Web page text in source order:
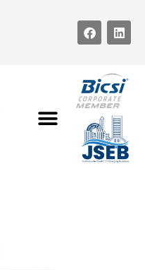
F
a
o
o
k
L
i
e
d
i
n